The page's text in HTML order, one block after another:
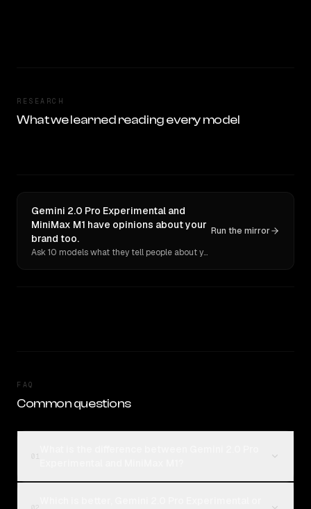
RESEARCH
What we learned reading every model
Gemini 2.0 Pro Experimental and
MiniMax M1 have opinions about your
brand too.
Ask 10 models what they tell people about you. Verbatim receipts.
Run the mirror
FAQ
Common questions